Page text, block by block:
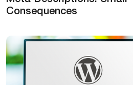
Consequences